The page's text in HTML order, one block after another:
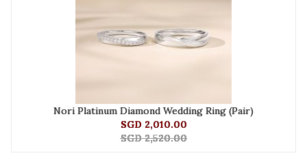
Nori Platinum Diamond Wedding Ring (Pair)
SGD 2,010.00
SGD 2,520.00